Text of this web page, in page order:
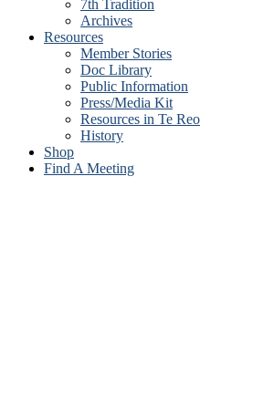
7th Tradition
Archives
Resources
Member Stories
Doc Library
Public Information
Press/Media Kit
Resources in Te Reo
History
Shop
Find A Meeting